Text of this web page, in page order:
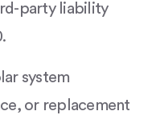
party liability
system
or replacement